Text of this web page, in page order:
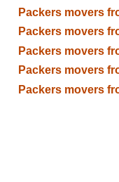
Packers movers
Packers movers
Packers movers
Packers movers
Packers movers